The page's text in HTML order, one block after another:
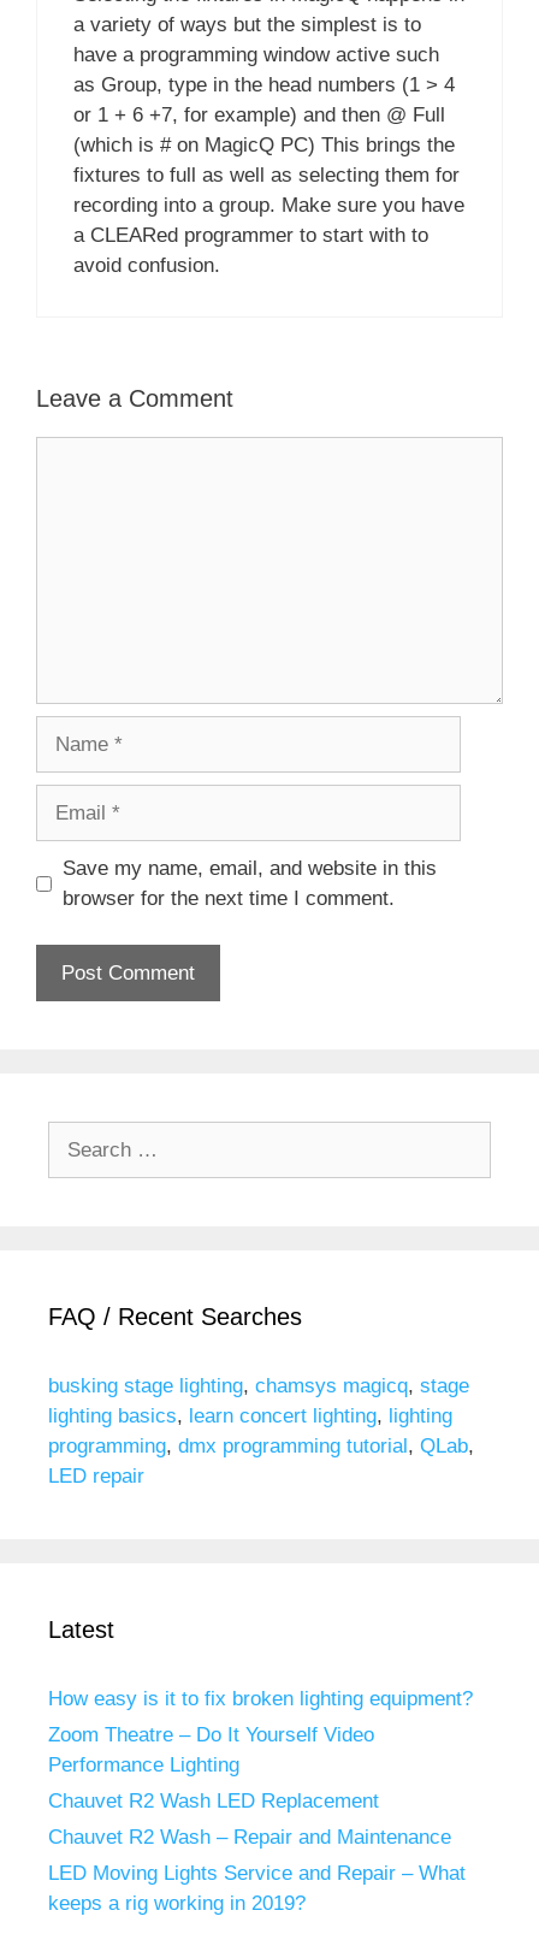
a variety of ways but the simplest is to
have a programming window active such
as Group, type in the head numbers (1 > 4
or 1 + 6 +7, for example) and then @ Full
(which is # on MagicQ PC) This brings the
fixtures to full as well as selecting them for
recording into a group. Make sure you have
a CLEARed programmer to start with to
avoid confusion.
Leave a Comment
Save my name, email, and website in this
browser for the next time I comment.
FAQ / Recent Searches
busking stage lighting, chamsys magicq, stage
lighting basics, learn concert lighting, lighting
programming, dmx programming tutorial, QLab,
LED repair
Latest
How easy is it to fix broken lighting equipment?
Zoom Theatre – Do It Yourself Video
Performance Lighting
Chauvet R2 Wash LED Replacement
Chauvet R2 Wash – Repair and Maintenance
LED Moving Lights Service and Repair – What
keeps a rig working in 2019?